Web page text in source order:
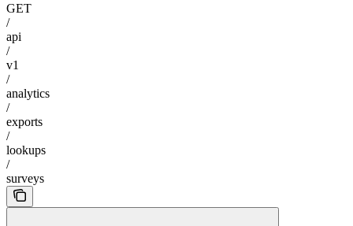
GET
/
api
/
v1
/
analytics
/
exports
/
lookups
/
surveys